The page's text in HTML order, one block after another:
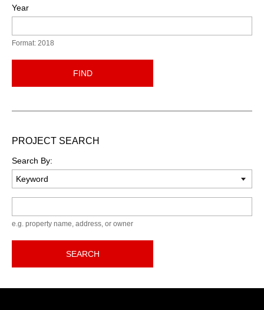
Year
Format: 2018
FIND
PROJECT SEARCH
Search By:
e.g. property name, address, or owner
SEARCH